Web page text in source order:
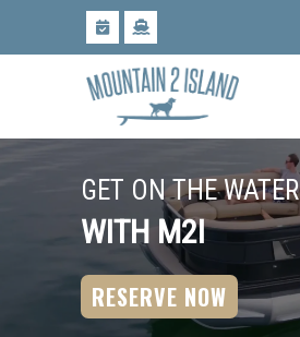
GET ON THE WATER
WITH M2I
RESERVE NOW